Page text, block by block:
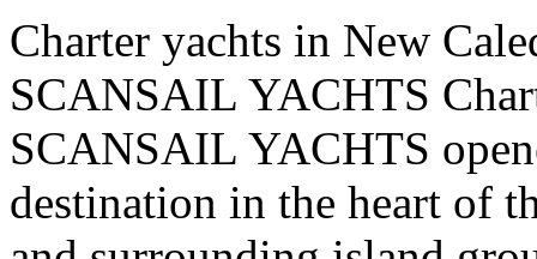
Charter yachts in New
SCANSAIL YACHTS
SCANSAIL YACHTS
destination in the heart of